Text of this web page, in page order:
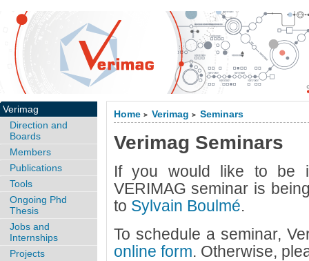
Home > Verimag > Seminars
Verimag Seminars
If you would like to be
VERIMAG seminar is
to Sylvain Boulmé.
To schedule a seminar,
online form. Otherwise,
Verimag
Direction and
Boards
Members
Publications
Tools
Ongoing Phd
Thesis
Jobs and
Internships
Projects